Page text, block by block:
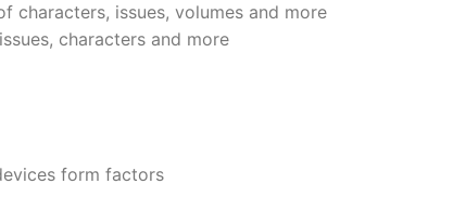
characters, issues, volumes and more
characters and more
form factors